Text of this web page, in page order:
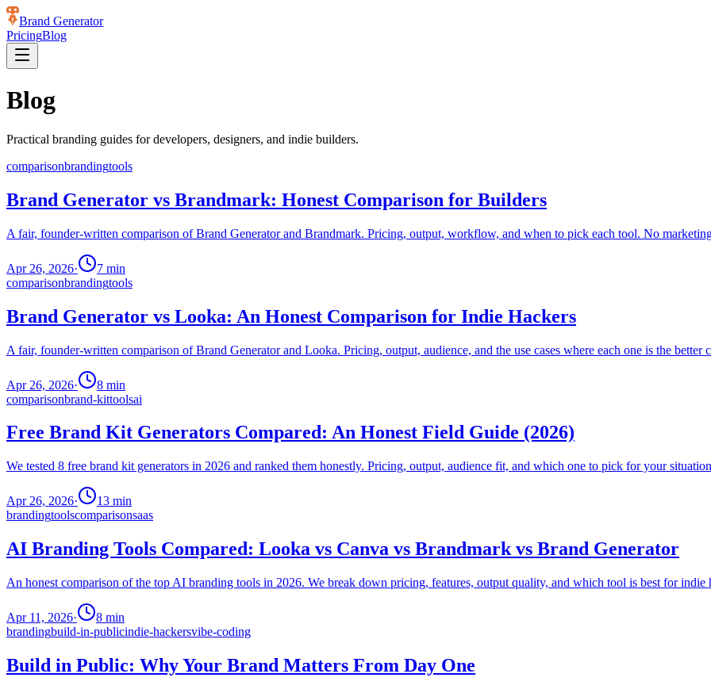
Brand Generator
PricingBlog
Blog
Practical branding guides for developers, designers, and indie builders.
comparisonbrandingtools
Brand Generator vs Brandmark: Honest Comparison for Builders
A fair, founder-written comparison of Brand Generator and Brandmark. Pricing, output, workflow, and when to pick each tool. No
Apr 26, 2026· 7 min
comparisonbrandingtools
Brand Generator vs Looka: An Honest Comparison for Indie Hackers
A fair, founder-written comparison of Brand Generator and Looka. Pricing, output, audience, and the use cases where each one is the better
Apr 26, 2026· 8 min
comparisonbrand-kittoolsai
Free Brand Kit Generators Compared: An Honest Field Guide (2026)
We tested 8 free brand kit generators in 2026 and ranked them honestly. Pricing, output, audience fit, and which one to pick for your
Apr 26, 2026· 13 min
brandingtoolscomparisonsaas
AI Branding Tools Compared: Looka vs Canva vs Brandmark vs Brand Generator
An honest comparison of the top AI branding tools in 2026. We break down pricing, features, output quality, and which tool is best for indie
Apr 11, 2026· 8 min
brandingbuild-in-publicindie-hackersvibe-coding
Build in Public: Why Your Brand Matters From Day One